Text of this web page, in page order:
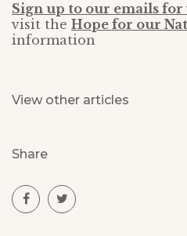
Sign up to our emails for
visit the Hope for our
information
View other articles
Share